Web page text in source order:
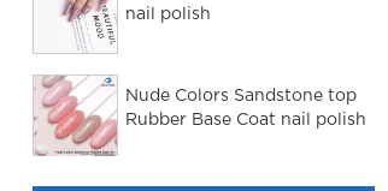
nail polish
Nude Colors Sandstone top
Rubber Base Coat nail polish